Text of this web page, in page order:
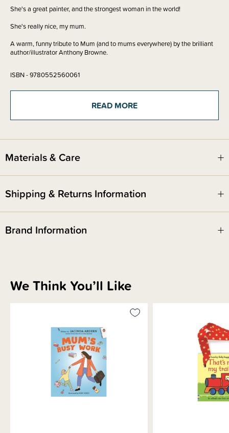
She's a great painter, and the strongest woman in the world!
She's really nice, my mum.
A warm, funny tribute to Mum (and to mums everywhere) by the brilliant
author/illustrator Anthony Browne.
ISBN - 9780552560061
READ MORE
Materials & Care
Shipping & Returns Information
Brand Information
We Think You’ll Like